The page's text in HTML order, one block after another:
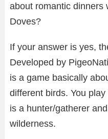
about romantic dinners
Doves?
If your answer is yes,
Developed by
is a game basically
different birds. You
is a hunter/gatherer
wilderness.